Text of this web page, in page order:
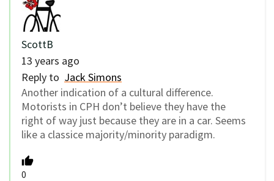
ScottB
13 years ago
Reply to Jack Simons
Another indication of a cultural difference.
Motorists in CPH don’t believe they have the
right of way just because they are in a car. Seems
like a classice majority/minority paradigm.
0